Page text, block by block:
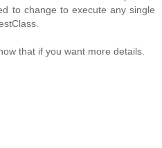
to change to execute any single
that if you want more details.